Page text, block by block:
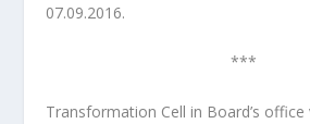
07.09.2016.
***
Transformation Cell in Board’s